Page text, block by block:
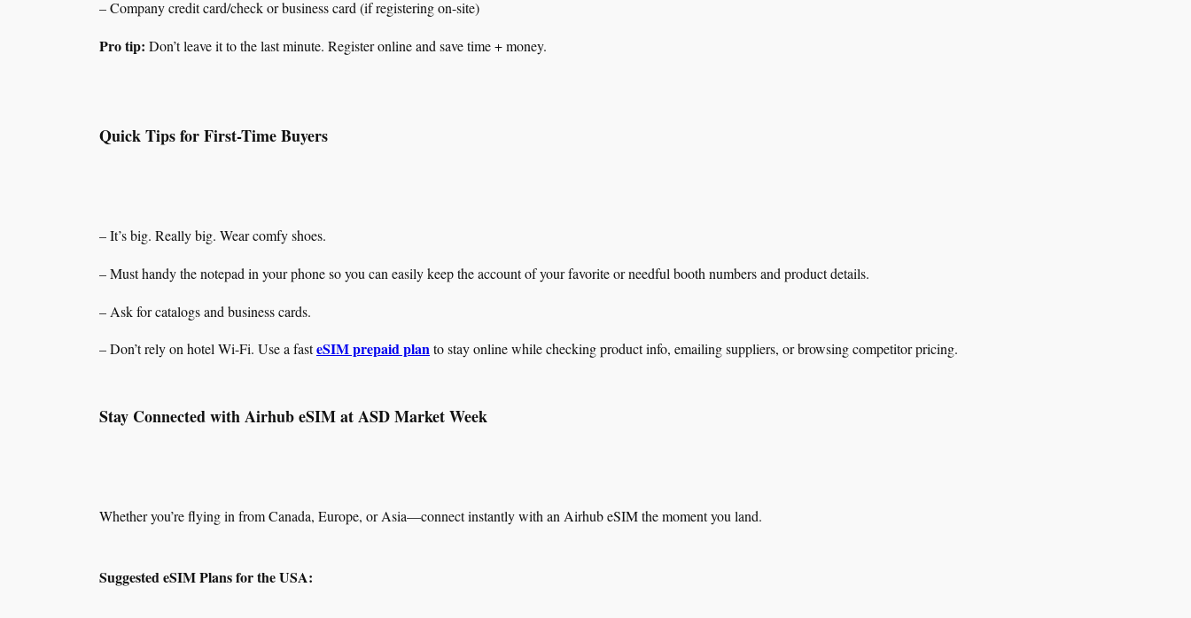
– Company credit card/check or business card (if registering on-site)
Pro tip: Don’t leave it to the last minute. Register online and save time + money.
Quick Tips for First-Time Buyers
– It’s big. Really big. Wear comfy shoes.
– Must handy the notepad in your phone so you can easily keep the account of your favorite or needful booth numbers and product details.
– Ask for catalogs and business cards.
– Don’t rely on hotel Wi-Fi. Use a fasteSIM prepaid planto stay online while checking product info, emailing suppliers, or browsing competitor pricing.
Stay Connected with Airhub eSIM at ASD Market Week
Whether you’re flying in from Canada, Europe, or Asia—connect instantly with an Airhub eSIM the moment you land.
Suggested eSIM Plans for the USA: